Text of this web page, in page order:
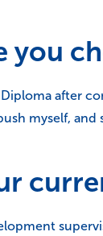
you
Diploma after
myself, and